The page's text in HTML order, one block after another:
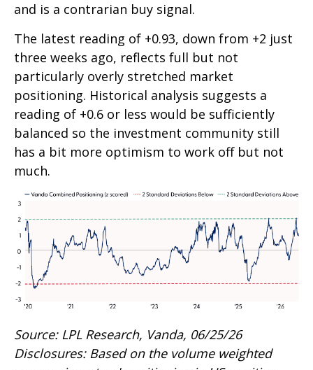
and is a contrarian buy signal.
The latest reading of +0.93, down from +2 just
three weeks ago, reflects full but not
particularly overly stretched market
positioning. Historical analysis suggests a
reading of +0.6 or less would be sufficiently
balanced so the investment community still
has a bit more optimism to work off but not
much.
Source: LPL Research, Vanda, 06/25/26
Disclosures: Based on the volume weighted